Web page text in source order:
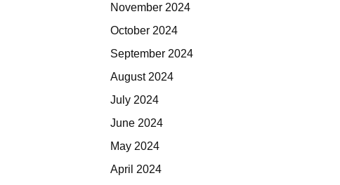
November 2024
October 2024
September 2024
August 2024
July 2024
June 2024
May 2024
April 2024